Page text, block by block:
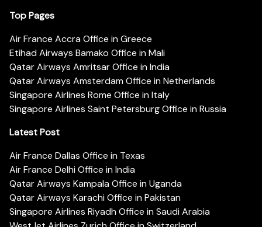
Top Pages
Air France Accra Office in Greece
Etihad Airways Bamako Office in Mali
Qatar Airways Amritsar Office in India
Qatar Airways Amsterdam Office in Netherlands
Singapore Airlines Rome Office in Italy
Singapore Airlines Saint Petersburg Office in Russia
Latest Post
Air France Dallas Office in Texas
Air France Delhi Office in India
Qatar Airways Kampala Office in Uganda
Qatar Airways Karachi Office in Pakistan
Singapore Airlines Riyadh Office in Saudi Arabia